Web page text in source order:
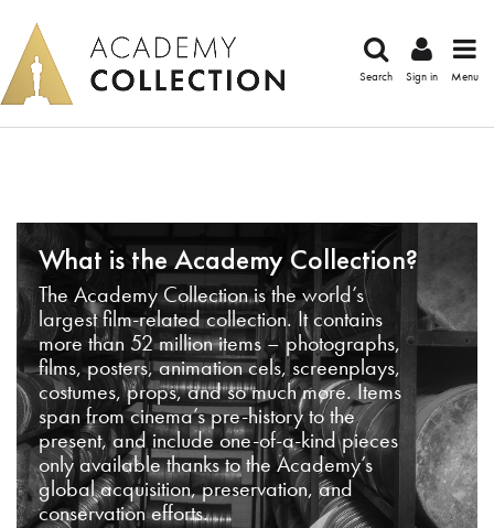
Search Sign in Menu
What is the Academy Collection?
The Academy Collection is the world’s
largest film-related collection. It contains
more than 52 million items – photographs,
films, posters, animation cels, screenplays,
costumes, props, and so much more. Items
span from cinema’s pre-history to the
present, and include one-of-a-kind pieces
only available thanks to the Academy’s
global acquisition, preservation, and
conservation efforts.